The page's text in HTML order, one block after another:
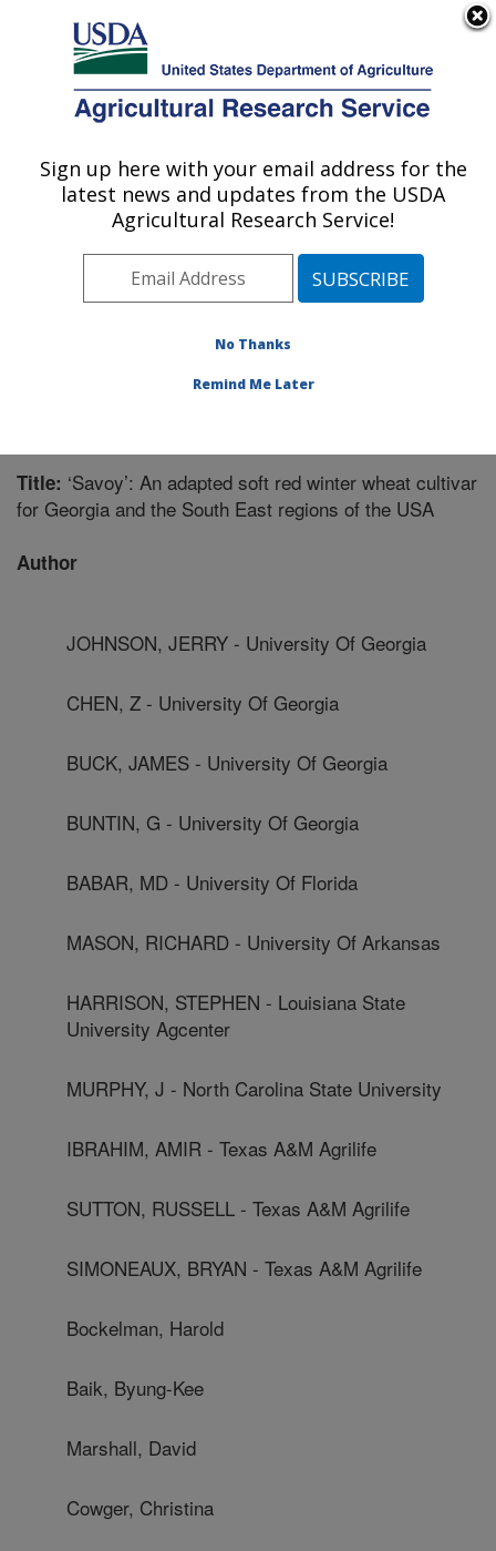
Here's how you know
Agricultural Research Service
U.S. DEPARTMENT OF AGRICULTURE
Corn, Soybean and Wheat Quality
Research: Wooster, OH
Midwest Area» Wooster, Ohio»Corn,
Publications at this Location» Publication #345741
Title: ‘Savoy’: An adapted soft red winter wheat cultivar
for Georgia and the South East regions of the USA
Author
JOHNSON, JERRY - University Of Georgia
CHEN, Z - University Of Georgia
BUCK, JAMES - University Of Georgia
BUNTIN, G - University Of Georgia
BABAR, MD - University Of Florida
MASON, RICHARD - University Of Arkansas
HARRISON, STEPHEN - Louisiana State
University Agcenter
MURPHY, J - North Carolina State University
IBRAHIM, AMIR - Texas A&M Agrilife
SUTTON, RUSSELL - Texas A&M Agrilife
SIMONEAUX, BRYAN - Texas A&M Agrilife
Bockelman, Harold
Baik, Byung-Kee
Marshall, David
Cowger, Christina
Sign up here with your email address for the
latest news and updates from the USDA
Agricultural Research Service!
No Thanks
Remind Me Later